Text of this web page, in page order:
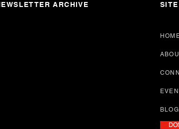
ARCHIVE SITE
BLOG